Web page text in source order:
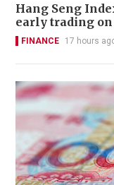
Hang Seng
early trading
FINANCE 17 hours